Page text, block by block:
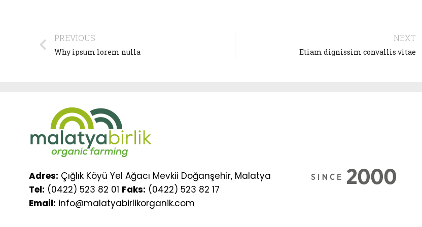
PREVIOUS
Why ipsum lorem nulla
NEXT
Etiam dignissim convallis vitae
Adres: Çığlık Köyü Yel Ağacı Mevkii Doğanşehir, Malatya
Tel: (0422) 523 82 01 Faks: (0422) 523 82 17
Email: info@malatyabirlikorganik.com